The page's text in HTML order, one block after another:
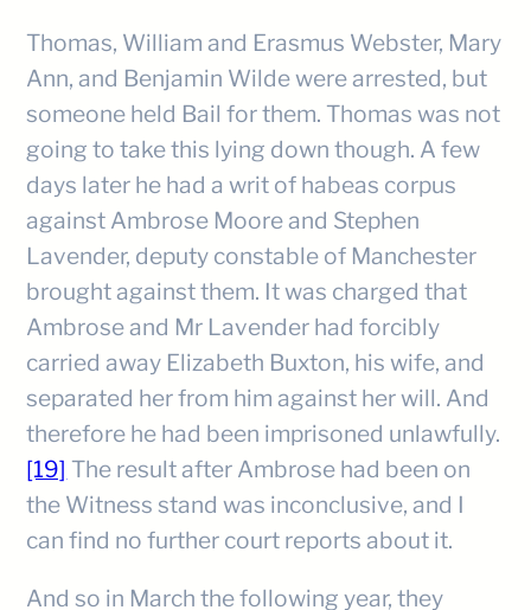
Thomas, William and Erasmus Webster, Mary
Ann, and Benjamin Wilde were arrested, but
someone held Bail for them. Thomas was not
going to take this lying down though. A few
days later he had a writ of habeas corpus
against Ambrose Moore and Stephen
Lavender, deputy constable of Manchester
brought against them. It was charged that
Ambrose and Mr Lavender had forcibly
carried away Elizabeth Buxton, his wife, and
separated her from him against her will. And
therefore he had been imprisoned unlawfully.
[19] The result after Ambrose had been on
the Witness stand was inconclusive, and I
can find no further court reports about it.
And so in March the following year, they